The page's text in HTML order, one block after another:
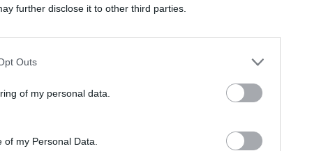
further disclose it to other third parties.
Outs
of my personal data.
my Personal Data.